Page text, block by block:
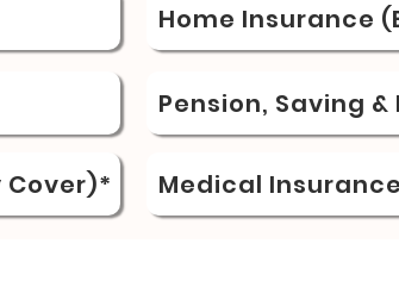
Home Insurance
Pension, Saving
Medical